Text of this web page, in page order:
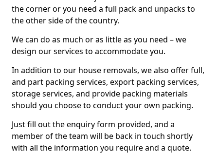
the corner or you need a full pack and unpacks to
the other side of the country.
We can do as much or as little as you need – we
design our services to accommodate you.
In addition to our house removals, we also offer full,
and part packing services, export packing services,
storage services, and provide packing materials
should you choose to conduct your own packing.
Just fill out the enquiry form provided, and a
member of the team will be back in touch shortly
with all the information you require and a quote.